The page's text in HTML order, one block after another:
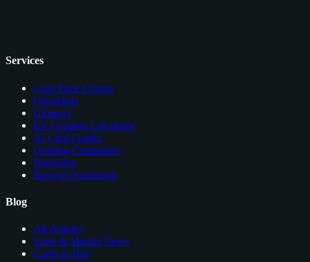
Services
Card Price Comps
Checklists
Glossary
EV Grading Calculator
AI Card Grader
Grading Companies
Portfolios
Browser Extension
Blog
All Articles
Sales & Market News
Cards to Buy